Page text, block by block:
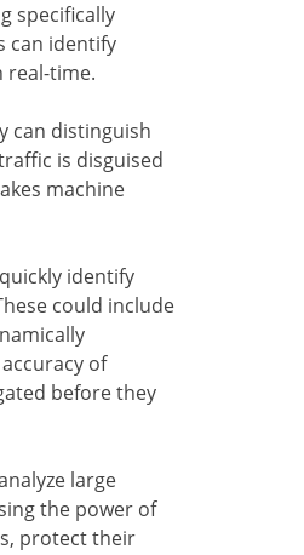
specifically
can identify
real-time.
can distinguish
is disguised
machine
identify
could include
of
before they
large
the power of
protect their